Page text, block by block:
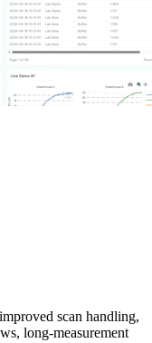
scan handling,
long-measurement